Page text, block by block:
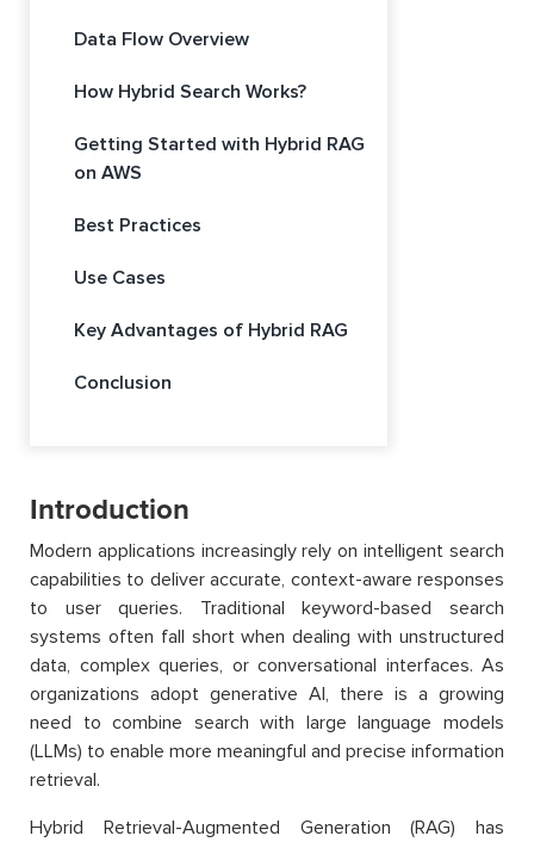
Data Flow Overview
How Hybrid Search Works?
Getting Started with Hybrid RAG
on AWS
Best Practices
Use Cases
Key Advantages of Hybrid RAG
Conclusion
Introduction
Modern applications increasingly rely on intelligent search
capabilities to deliver accurate, context-aware responses
to user queries. Traditional keyword-based search
systems often fall short when dealing with unstructured
data, complex queries, or conversational interfaces. As
organizations adopt generative AI, there is a growing
need to combine search with large language models
(LLMs) to enable more meaningful and precise information
retrieval.
Hybrid Retrieval-Augmented Generation (RAG) has